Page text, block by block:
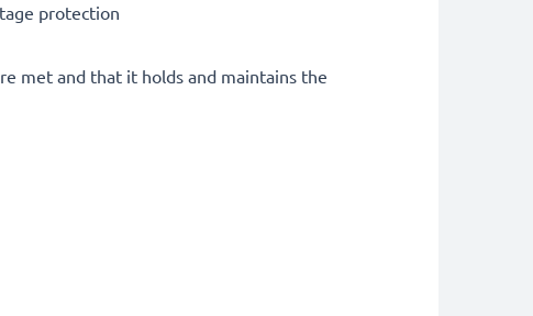
protection
met and that it holds and maintains the